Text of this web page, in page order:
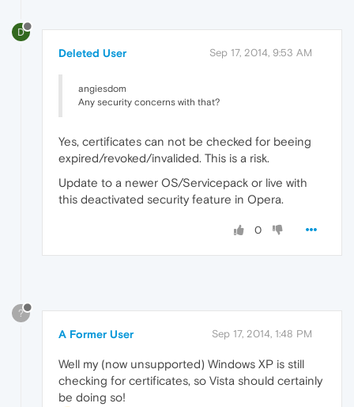
D
Deleted User Sep 17, 2014, 9:53 AM
angiesdom
Any security concerns with that?
Yes, certificates can not be checked for beeing
expired/revoked/invalided. This is a risk.
Update to a newer OS/Servicepack or live with
this deactivated security feature in Opera.
0
?
A Former User Sep 17, 2014, 1:48 PM
Well my (now unsupported) Windows XP is still
checking for certificates, so Vista should certainly
be doing so!